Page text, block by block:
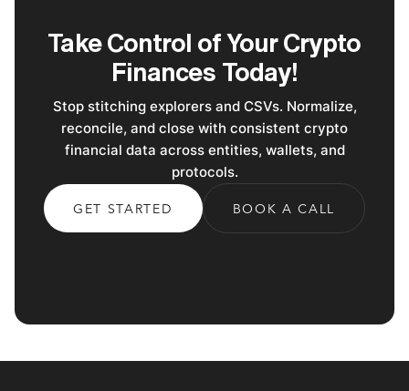
Take Control of Your Crypto
Finances Today!
Stop stitching explorers and CSVs. Normalize,
reconcile, and close with consistent crypto
financial data across entities, wallets, and
protocols.
GET STARTED BOOK A CALL